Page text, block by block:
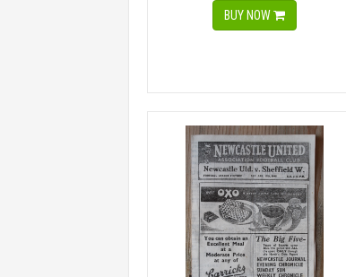
BUY NOW